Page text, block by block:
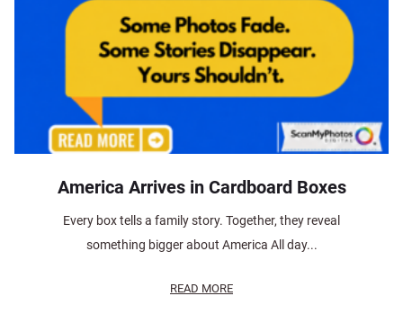
America Arrives in Cardboard Boxes
Every box tells a family story. Together, they reveal
something bigger about America All day...
READ MORE